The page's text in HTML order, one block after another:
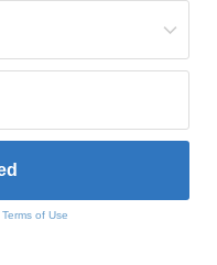
Terms of Use